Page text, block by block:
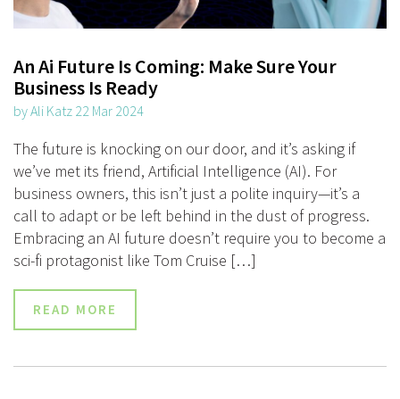
An Ai Future Is Coming: Make Sure Your
Business Is Ready
by Ali Katz 22 Mar 2024
The future is knocking on our door, and it’s asking if
we’ve met its friend, Artificial Intelligence (AI). For
business owners, this isn’t just a polite inquiry—it’s a
call to adapt or be left behind in the dust of progress.
Embracing an AI future doesn’t require you to become a
sci-fi protagonist like Tom Cruise […]
READ MORE